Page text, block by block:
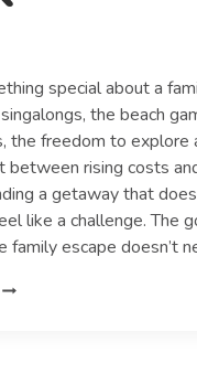
special about a
the beach
the freedom to explore
between rising costs
a getaway that
like a challenge. The
family escape doesn’t
MAKING